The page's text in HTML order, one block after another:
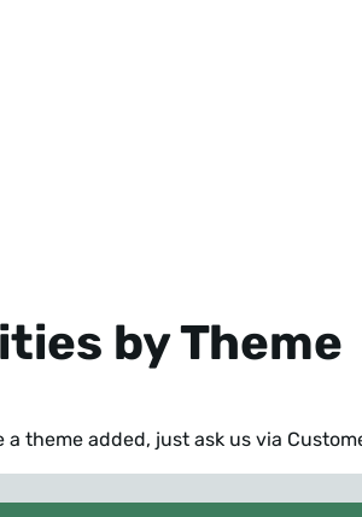
by Theme
a theme added, just ask us via